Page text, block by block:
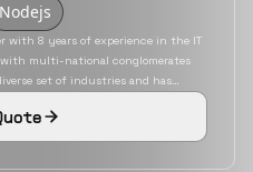
Nodejs
with 8 years of experience in the IT
with multi-national conglomerates
set of industries and has
automobiles, and finance sectors.
like ReactJS, VueJS, PHP,